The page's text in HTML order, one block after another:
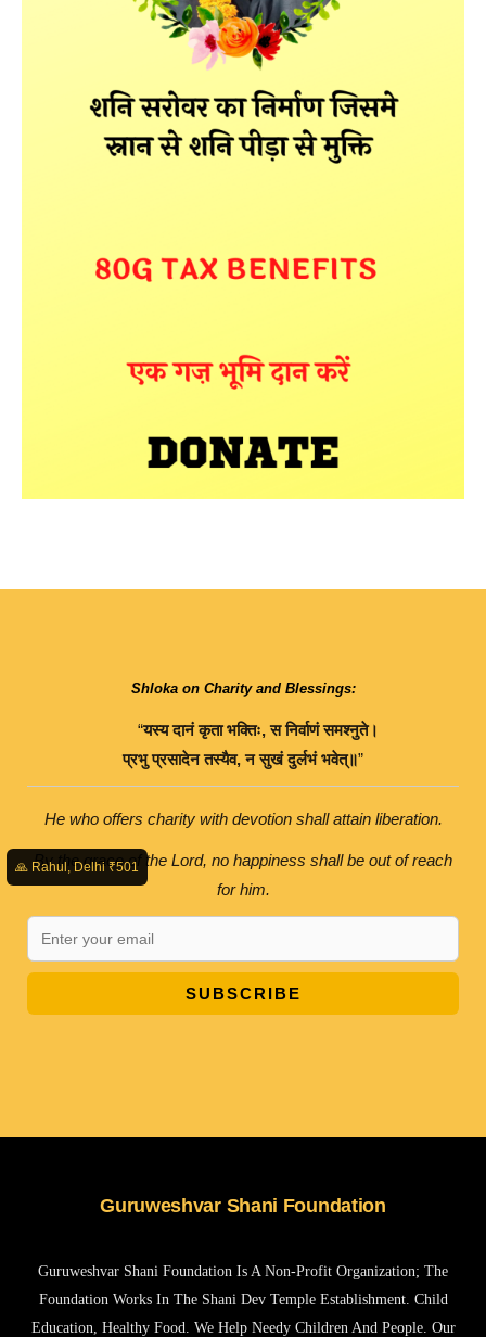
Shloka on Charity and Blessings:
“यस्य दानं कृता भक्तिः,स निर्वाणं समश्नुते।
प्रभु प्रसादेन तस्यैव,न सुखं दुर्लभं भवेत्॥”
He who offers charity with devotion shall attain liberation.
By the grace of the Lord, no happiness shall be out of reach
for him.
SUBSCRIBE
Guruweshvar Shani Foundation
Guruweshvar Shani Foundation Is A Non-Profit Organization; The
Foundation Works In The Shani Dev Temple Establishment. Child
Education, Healthy Food. We Help Needy Children And People. Our
🙏 Rahul, Delhi ₹501